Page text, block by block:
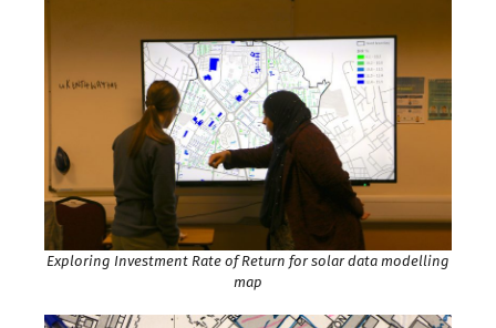
Exploring Investment Rate of Return for solar data modelling
map